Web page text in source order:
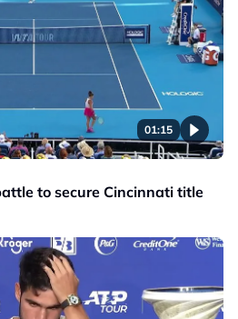
01:15
to secure Cincinnati title